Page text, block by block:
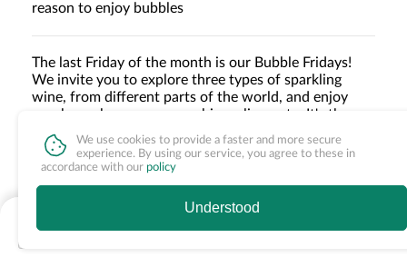
reason to enjoy bubbles
The last Friday of the month is our Bubble Fridays!
We invite you to explore three types of sparkling
wine, from different parts of the world, and enjoy
snacks such as parmesan chips, olives, etc. It's the
perfect start to the weekend and a chance to treat
yourself to something extra special.
Read more »
We use cookies to provide a faster and more secure
experience. By using our service, you agree to these in
accordance with our policy
Understood